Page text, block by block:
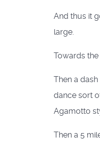
And thus it
large.
Towards
Then a
dance sort
Agamotto
Then a 5